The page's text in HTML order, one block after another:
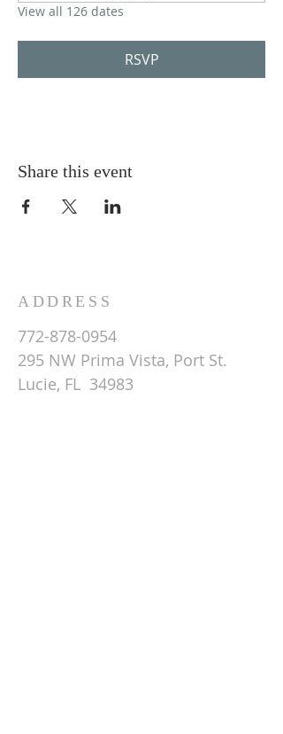
View all 126 dates
RSVP
Share this event
ADDRESS
772-878-0954
295 NW Prima Vista, Port St.
Lucie, FL 34983